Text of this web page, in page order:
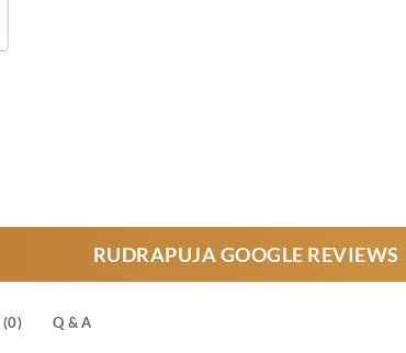
RUDRAPUJA GOOGLE REVIEWS
(0) Q & A